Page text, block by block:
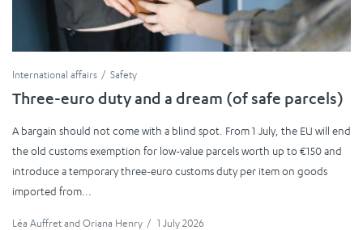
International affairs Safety
Three-euro duty and a dream (of safe parcels)
A bargain should not come with a blind spot. From 1 July, the EU will end
the old customs exemption for low-value parcels worth up to €150 and
introduce a temporary three-euro customs duty per item on goods
imported from...
Léa Auffret and Oriana Henry / 1 July 2026